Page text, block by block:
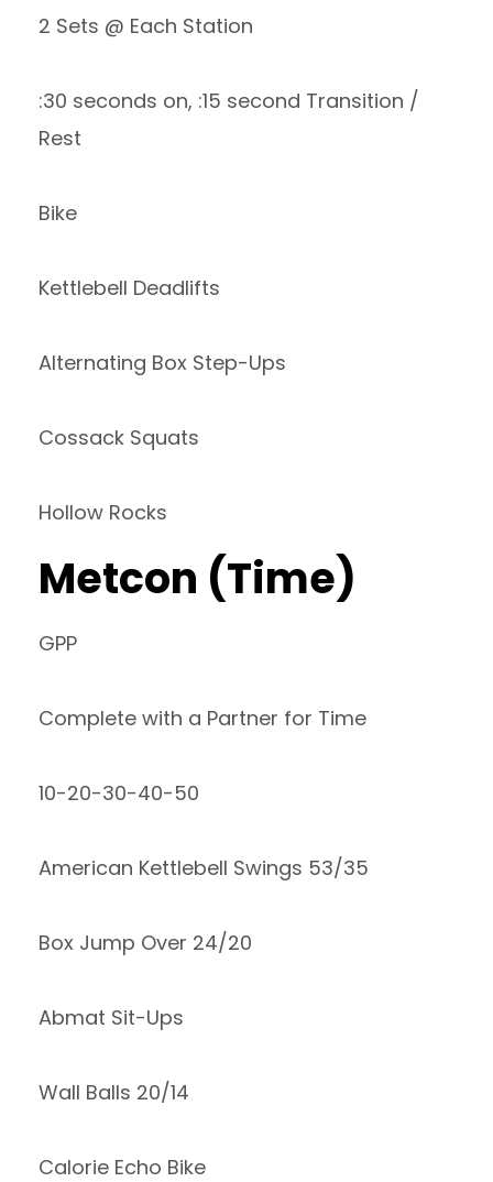
2 Sets @ Each Station
:30 seconds on, :15 second Transition /
Rest
Bike
Kettlebell Deadlifts
Alternating Box Step-Ups
Cossack Squats
Hollow Rocks
Metcon (Time)
GPP
Complete with a Partner for Time
10-20-30-40-50
American Kettlebell Swings 53/35
Box Jump Over 24/20
Abmat Sit-Ups
Wall Balls 20/14
Calorie Echo Bike